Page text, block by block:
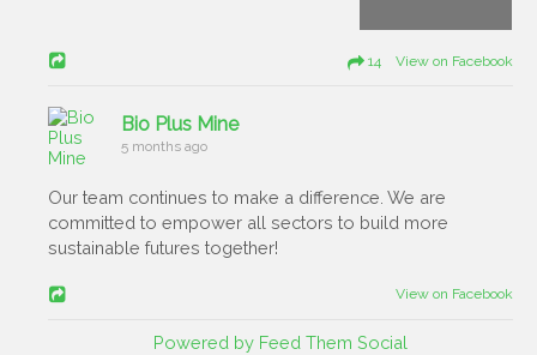
14 View on Facebook
Bio Plus Mine
5 months ago
Our team continues to make a difference. We are
committed to empower all sectors to build more
sustainable futures together!
View on Facebook
Powered by Feed Them Social